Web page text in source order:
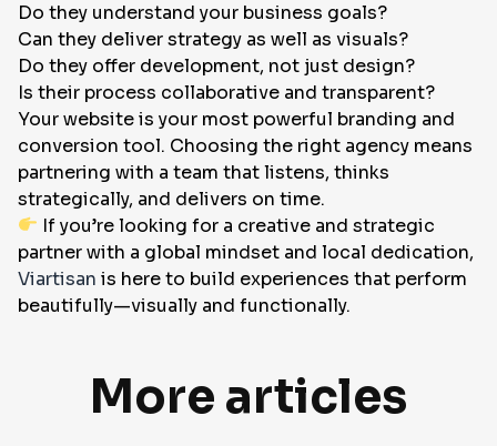
Do they understand your business goals?
Can they deliver strategy as well as visuals?
Do they offer development, not just design?
Is their process collaborative and transparent?
Your website is your most powerful branding and
conversion tool. Choosing the right agency means
partnering with a team that listens, thinks
strategically, and delivers on time.
If you’re looking for a creative and strategic
partner with a global mindset and local dedication,
Viartisan is here to build experiences that perform
beautifully—visually and functionally.
More articles